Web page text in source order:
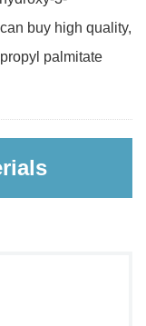
buy high quality,
palmitate